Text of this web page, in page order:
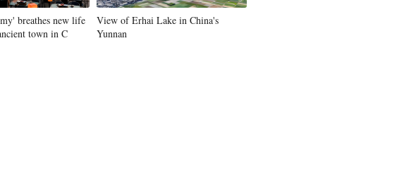
breathes new life
town in C
View of Erhai Lake in China's
Yunnan